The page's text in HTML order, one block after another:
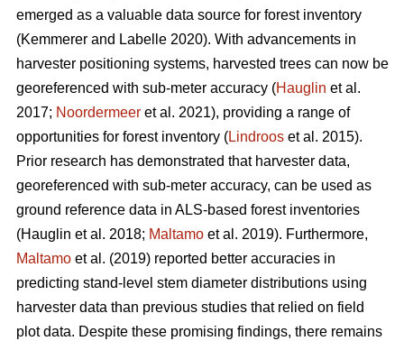
emerged as a valuable data source for forest inventory
(Kemmerer and Labelle 2020). With advancements in
harvester positioning systems, harvested trees can now be
georeferenced with sub-meter accuracy (Hauglin et al.
2017; Noordermeer et al. 2021), providing a range of
opportunities for forest inventory (Lindroos et al. 2015).
Prior research has demonstrated that harvester data,
georeferenced with sub-meter accuracy, can be used as
ground reference data in ALS-based forest inventories
(Hauglin et al. 2018; Maltamo et al. 2019). Furthermore,
Maltamo et al. (2019) reported better accuracies in
predicting stand-level stem diameter distributions using
harvester data than previous studies that relied on field
plot data. Despite these promising findings, there remains